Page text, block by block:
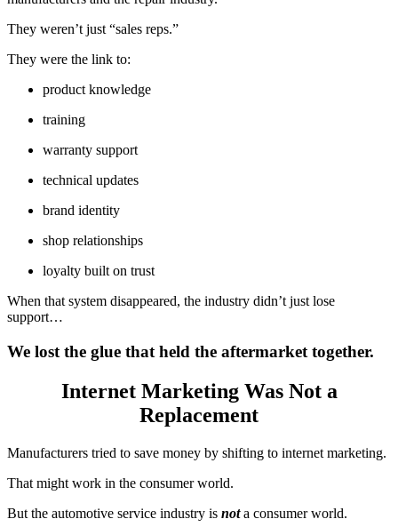
They weren’t just “sales reps.”
They were the link to:
product knowledge
training
warranty support
technical updates
brand identity
shop relationships
loyalty built on trust
When that system disappeared, the industry didn’t just lose
support…
We lost the glue that held the aftermarket together.
Internet Marketing Was Not a
Replacement
Manufacturers tried to save money by shifting to internet marketing.
That might work in the consumer world.
But the automotive service industry is not a consumer world.